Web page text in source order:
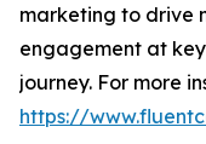
marketing to drive
engagement at
journey. For more
https://